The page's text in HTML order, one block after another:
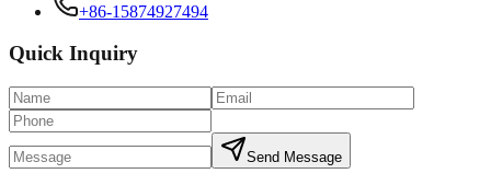
+86-15874927494
Quick Inquiry
Send Message